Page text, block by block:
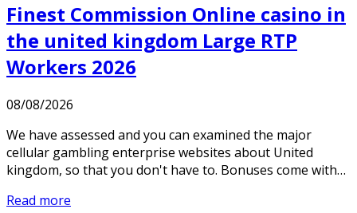
Finest Commission Online casino in
the united kingdom Large RTP
Workers 2026
08/08/2026
We have assessed and you can examined the major
cellular gambling enterprise websites about United
kingdom, so that you don't have to. Bonuses come with…
Read more